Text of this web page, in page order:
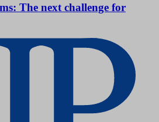
The next challenge for